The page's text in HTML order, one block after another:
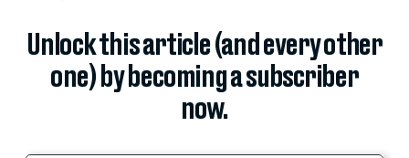
Unlock this article (and every other
one) by becoming a subscriber
now.